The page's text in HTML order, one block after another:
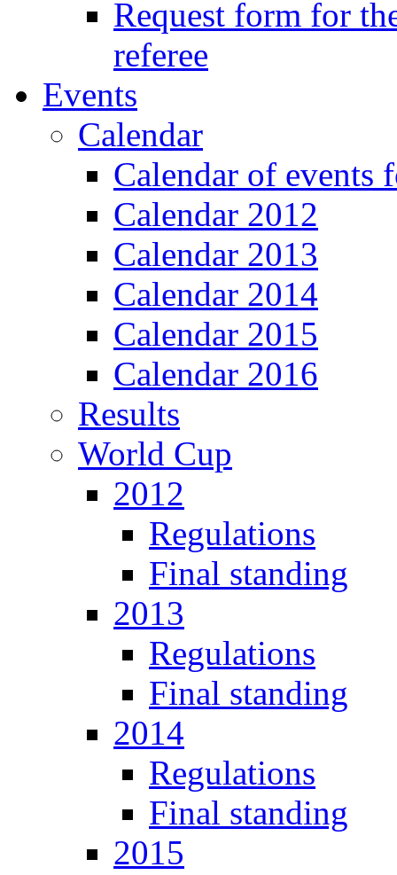
Request form for
referee
Events
Calendar
Calendar of events
Calendar 2012
Calendar 2013
Calendar 2014
Calendar 2015
Calendar 2016
Results
World Cup
2012
Regulations
Final standing
2013
Regulations
Final standing
2014
Regulations
Final standing
2015